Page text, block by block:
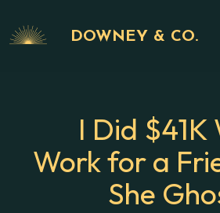
DOWNEY & CO.
I Did
Work for a
She